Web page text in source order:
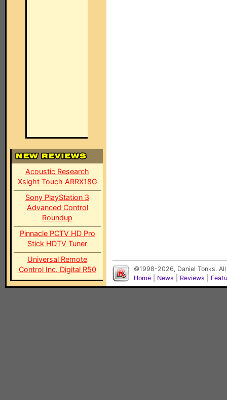
Acoustic Research
Xsight Touch ARRX18G
Sony PlayStation 3
Advanced Control
Roundup
Pinnacle PCTV HD Pro
Stick HDTV Tuner
Universal Remote
Control Inc. Digital R50
©1998-2026, Daniel Tonks.
Home
News Reviews